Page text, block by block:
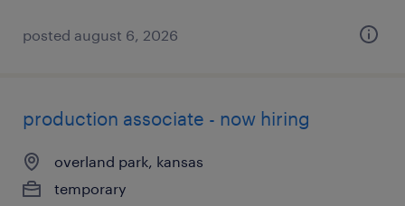
posted august 6, 2026
production associate - now hiring
overland park, kansas
temporary